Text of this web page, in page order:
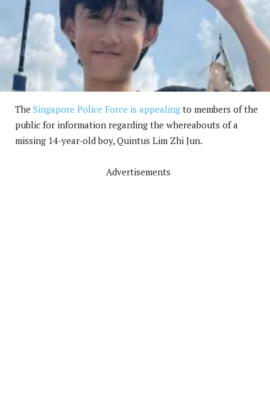
The Singapore Police Force is appealing to members of the
public for information regarding the whereabouts of a
missing 14-year-old boy, Quintus Lim Zhi Jun.
Advertisements